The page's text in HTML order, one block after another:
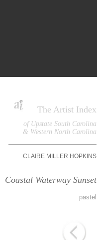
The Artist Index
of Upstate South Carolina
& Western North Carolina
CLAIRE MILLER HOPKINS
Coastal Waterway Sunset
pastel